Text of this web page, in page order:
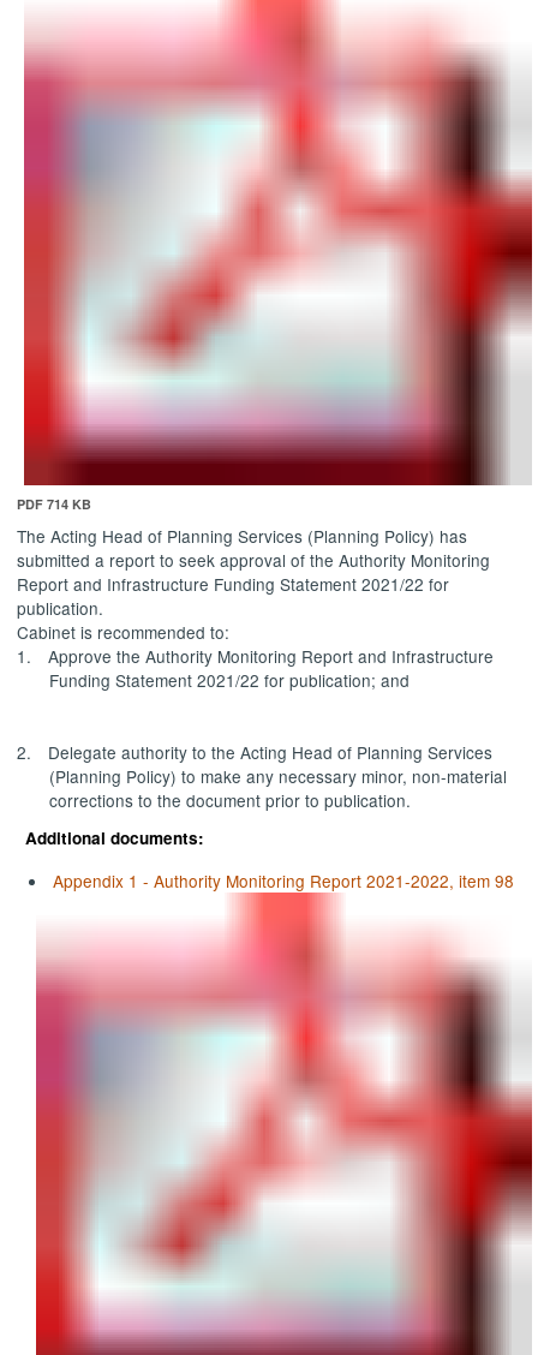
PDF 714 KB
The Acting Head of Planning Services (Planning Policy) has
submitted a report to seek approval of the Authority Monitoring
Report and Infrastructure Funding Statement 2021/22 for
publication.
Cabinet is recommended to:
1.
Approve the Authority Monitoring Report and Infrastructure
Funding Statement 2021/22 for publication; and
2. Delegate authority to the Acting Head of Planning Services
(Planning Policy) to make any necessary minor, non-material
corrections to the document prior to publication.
Additional documents:
Appendix 1 - Authority Monitoring Report 2021-2022, item 98